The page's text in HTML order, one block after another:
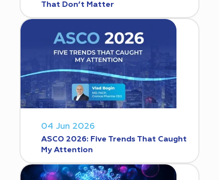
That Don’t Matter
04 Jun 2026
ASCO 2026: Five Trends That Caught
My Attention